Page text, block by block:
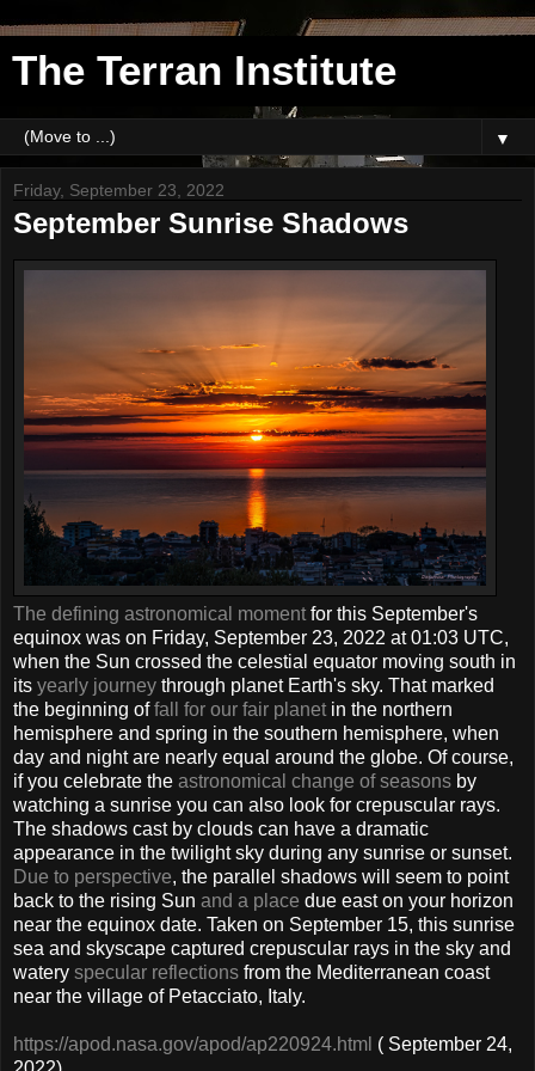
The Terran Institute
▼
Friday, September 23, 2022
September Sunrise Shadows
The defining astronomical moment for this September's
equinox was on Friday, September 23, 2022 at 01:03 UTC,
when the Sun crossed the celestial equator moving south in
its yearly journey through planet Earth's sky. That marked
the beginning offall for our fair planet in the northern
hemisphere and spring in the southern hemisphere, when
day and night are nearly equal around the globe. Of course,
if you celebrate the astronomical change of seasons by
watching a sunrise you can also look for crepuscular rays.
The shadows cast by clouds can have a dramatic
appearance in the twilight sky during any sunrise or sunset.
Due to perspective, the parallel shadows will seem to point
back to the rising Sun and a place due east on your horizon
near the equinox date. Taken on September 15, this sunrise
sea and skyscape captured crepuscular rays in the sky and
watery specular reflections from the Mediterranean coast
near the village of Petacciato, Italy.
https://apod.nasa.gov/apod/ap220924.html ( September 24,